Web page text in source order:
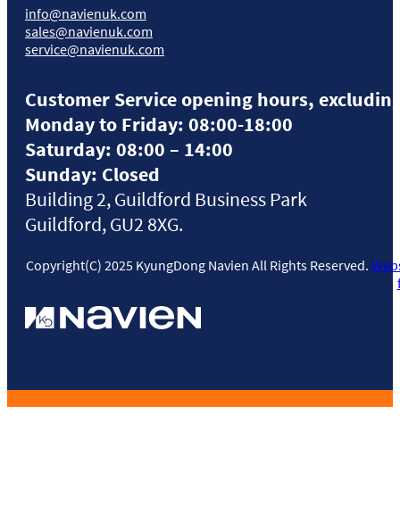
info@navienuk.com
sales@navienuk.com
service@navienuk.com
Customer Service opening hours,
Monday to Friday: 08:00-18:00
Saturday: 08:00 – 14:00
Sunday: Closed
Building 2, Guildford Business Park
Guildford, GU2 8XG.
Copyright(C) 2025 KyungDong Navien All Rights Reserved.